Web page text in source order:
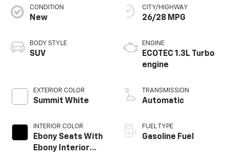
CONDITION
New
BODY STYLE
SUV
EXTERIOR COLOR
Summit White
INTERIOR COLOR
Ebony Seats With
Ebony Interior
CITY/HIGHWAY
26/28 MPG
ENGINE
ECOTEC 1.3L Turbo
engine
TRANSMISSION
Automatic
FUEL TYPE
Gasoline Fuel